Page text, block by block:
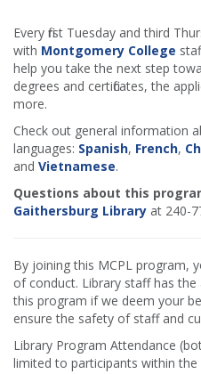
Every first Tuesday and third
with Montgomery College
help you take the next step
degrees and certificates, the
more.
Check out general information
languages: Spanish, French,
and Vietnamese.
Questions about this
Gaithersburg Library at 240-
By joining this MCPL program,
of conduct. Library staff has
this program if we deem your
ensure the safety of staff and
Library Program Attendance
limited to participants within